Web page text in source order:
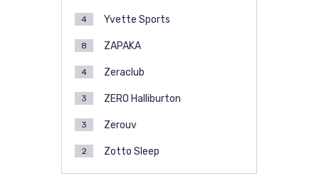
Yvette Sports
4
ZAPAKA
8
Zeraclub
4
ZERO Halliburton
3
Zerouv
3
Zotto Sleep
2